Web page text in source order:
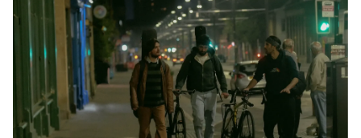
Glass, John Cage, Merce Cunningham and many other
defining voices of the era. More than a concert film or
historical record, NOVA '78 is an immersive time capsule
of a fleeting moment when literature, music, art and radical
ideas collided to reshape contemporary culture.